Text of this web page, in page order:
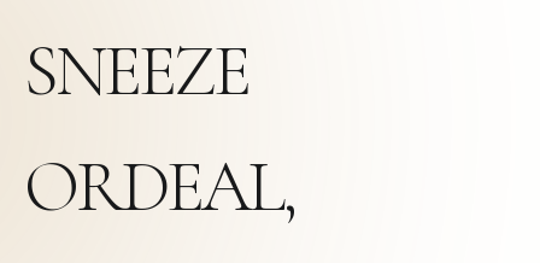
SNEEZE
ORDEAL,